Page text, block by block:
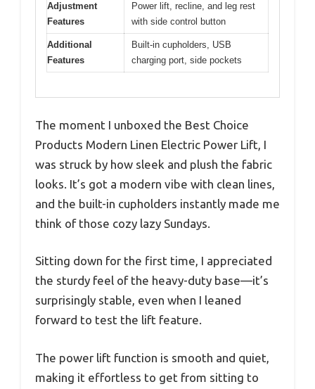
Adjustment
Features
Power lift, recline, and leg rest
with side control button
Additional
Features
Built-in cupholders, USB
charging port, side pockets
The moment I unboxed the Best Choice
Products Modern Linen Electric Power Lift, I
was struck by how sleek and plush the fabric
looks. It’s got a modern vibe with clean lines,
and the built-in cupholders instantly made me
think of those cozy lazy Sundays.
Sitting down for the first time, I appreciated
the sturdy feel of the heavy-duty base—it’s
surprisingly stable, even when I leaned
forward to test the lift feature.
The power lift function is smooth and quiet,
making it effortless to get from sitting to